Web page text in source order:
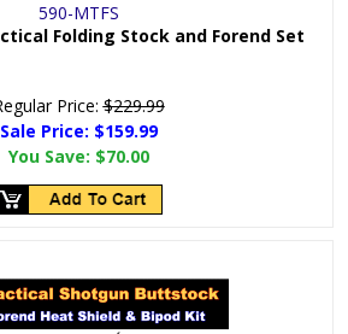
590-MTFS
Folding Stock and Forend Set
Price:$229.99
Sale Price: $159.99
You Save: $70.00